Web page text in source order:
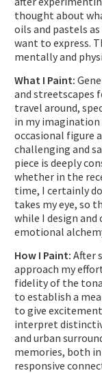
thought about
oils and pastels
want to express.
mentally and
What I Paint:
and streetscapes
travel around,
in my imagination
occasional figure
challenging and
piece is deeply
whether in the
time, I certainly
takes my eye, so
while I design
emotional
How I Paint: After
approach my
fidelity of the
to establish a
to give
interpret
and urban
memories, both
responsive